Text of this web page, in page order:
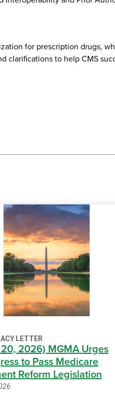
for prescription drugs,
clarifications to help CMS
LETTER
2026) MGMA Urges
to Pass Medicare
Reform Legislation